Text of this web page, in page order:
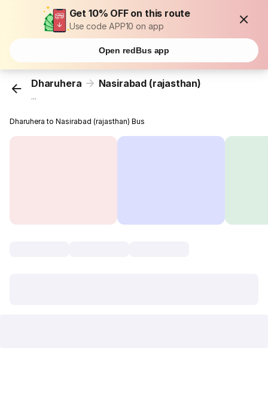
Get 10% OFF on this route
Use code APP10 on app
Open redBus app
Dharuhera Nasirabad (rajasthan)
...
Dharuhera to Nasirabad (rajasthan) Bus